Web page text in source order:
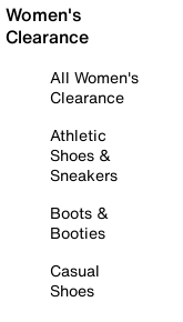
Women's
Clearance
All Women's
Clearance
Athletic
Shoes &
Sneakers
Boots &
Booties
Casual
Shoes